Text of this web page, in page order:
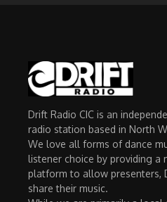
Drift Radio CIC is an
radio station based in North
We love all forms of dance
listener choice by providing a
platform to allow presenters,
share their music.